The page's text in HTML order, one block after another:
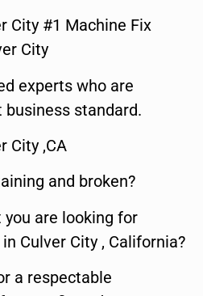
City #1 Machine Fix
City
experts who are
standard.
City ,CA
and broken?
are looking for
Culver City , California?
a respectable